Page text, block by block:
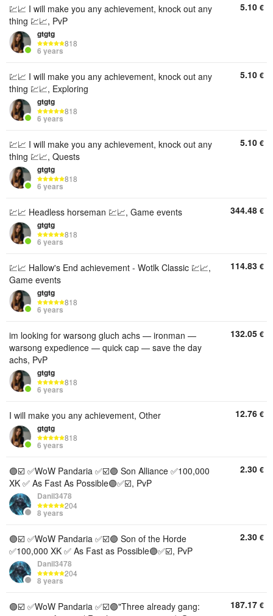
💹📈 I will make you any achievement, knock out any
thing 💹📈, PvP
gtgtg
818
6 years
5.10 €
💹📈 I will make you any achievement, knock out any
thing 💹📈, Exploring
gtgtg
818
6 years
5.10 €
💹📈 I will make you any achievement, knock out any
thing 💹📈, Quests
gtgtg
818
6 years
5.10 €
💹📈 Headless horseman 💹📈, Game events
gtgtg
818
6 years
344.48 €
💹📈 Hallow's End achievement - Wotlk Classic 💹📈,
Game events
gtgtg
818
6 years
114.83 €
im looking for warsong gluch achs — ironman —
warsong expedience — quick cap — save the day
achs, PvP
gtgtg
818
6 years
132.05 €
I will make you any achievement, Other
gtgtg
818
6 years
12.76 €
🟣☑️ ✅WoW Pandaria ✅☑️🟣 Son Alliance ✅100,000
XK ✅ As Fast As Possible🟣✅☑️, PvP
Danil3478
204
8 years
2.30 €
🟣☑️ ✅WoW Pandaria ✅☑️🟣 Son of the Horde
✅100,000 XK ✅ As Fast as Possible🟣✅☑️, PvP
Danil3478
204
8 years
2.30 €
🟣☑️ ✅WoW Pandaria ✅☑️🟣"Three already gang:
187.17 €